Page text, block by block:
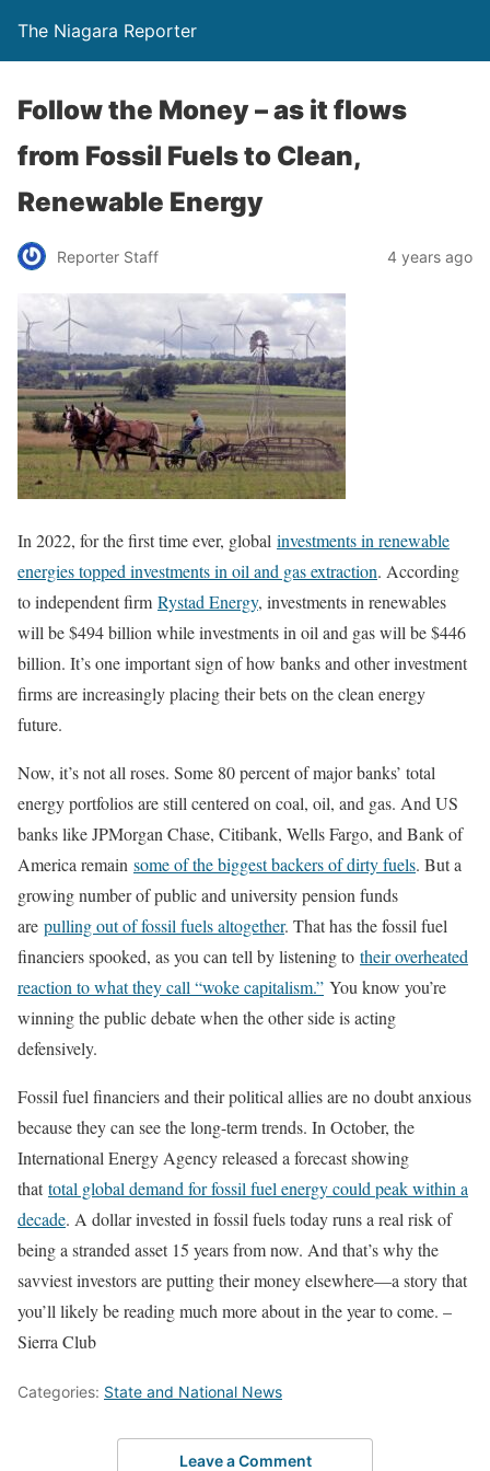
The Niagara Reporter
Follow the Money – as it flows
from Fossil Fuels to Clean,
Renewable Energy
Reporter Staff 4 years ago
In 2022, for the first time ever, global investments in renewable
energies topped investments in oil and gas extraction. According
to independent firm Rystad Energy, investments in renewables
will be $494 billion while investments in oil and gas will be $446
billion. It’s one important sign of how banks and other investment
firms are increasingly placing their bets on the clean energy
future.
Now, it’s not all roses. Some 80 percent of major banks’ total
energy portfolios are still centered on coal, oil, and gas. And US
banks like JPMorgan Chase, Citibank, Wells Fargo, and Bank of
America remain some of the biggest backers of dirty fuels. But a
growing number of public and university pension funds
are pulling out of fossil fuels altogether. That has the fossil fuel
financiers spooked, as you can tell by listening to their overheated
reaction to what they call “woke capitalism.” You know you’re
winning the public debate when the other side is acting
defensively.
Fossil fuel financiers and their political allies are no doubt anxious
because they can see the long-term trends. In October, the
International Energy Agency released a forecast showing
thattotal global demand for fossil fuel energy could peak within a
decade. A dollar invested in fossil fuels today runs a real risk of
being a stranded asset 15 years from now. And that’s why the
savviest investors are putting their money elsewhere—a story that
you’ll likely be reading much more about in the year to come. –
Sierra Club
Categories: State and National News
Leave a Comment